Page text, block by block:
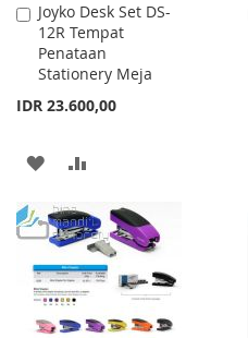
Joyko Desk Set DS-
12R Tempat
Penataan
Stationery Meja
IDR 23.600,00
Add
to
Cart
ADD
WISH
LIST
COMPARE